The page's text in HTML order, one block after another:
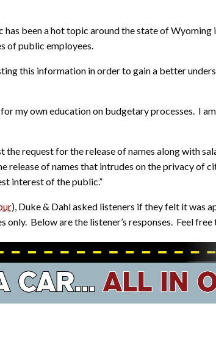
been a hot topic around the state of
of public employees.
this information in order to gain a better
my own education on budgetary processes. I
request for the release of names along with
release of names that intrudes on the privacy of
interest of the public.”
), Duke & Dahl asked listeners if they felt it was
Below are the listener’s responses. Feel